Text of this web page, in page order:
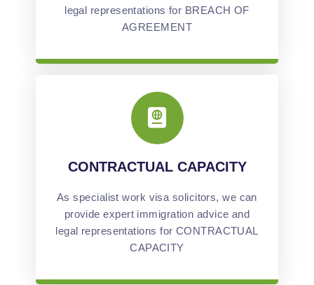
legal representations for BREACH OF
AGREEMENT
CONTRACTUAL CAPACITY
As specialist work visa solicitors, we can
provide expert immigration advice and
legal representations for CONTRACTUAL
CAPACITY